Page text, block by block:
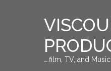
….film, TV, and